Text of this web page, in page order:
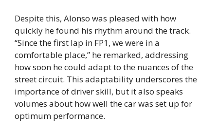
Despite this, Alonso was pleased with how
quickly he found his rhythm around the track.
“Since the first lap in FP1, we were in a
comfortable place,” he remarked, addressing
how soon he could adapt to the nuances of the
street circuit. This adaptability underscores the
importance of driver skill, but it also speaks
volumes about how well the car was set up for
optimum performance.